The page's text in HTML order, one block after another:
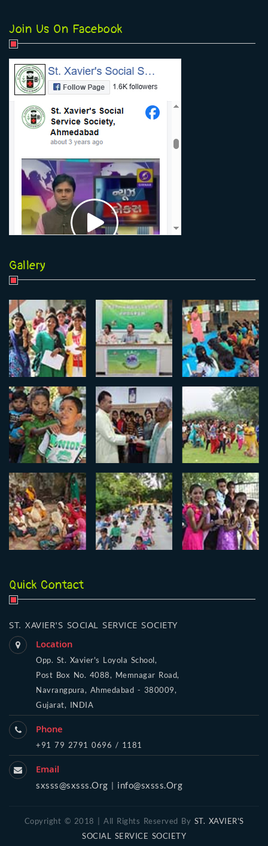
Join Us On Facebook
Gallery
Quick Contact
ST. XAVIER'S SOCIAL SERVICE SOCIETY
Location
Opp. St. Xavier's Loyola School,
Post Box No. 4088, Memnagar Road,
Navrangpura, Ahmedabad - 380009,
Gujarat, INDIA
Phone
+91 79 2791 0696 / 1181
Email
sxsss@sxsss.Org info@sxsss.Org
Copyright © 2018 | All Rights Reserved By ST. XAVIER'S
SOCIAL SERVICE SOCIETY